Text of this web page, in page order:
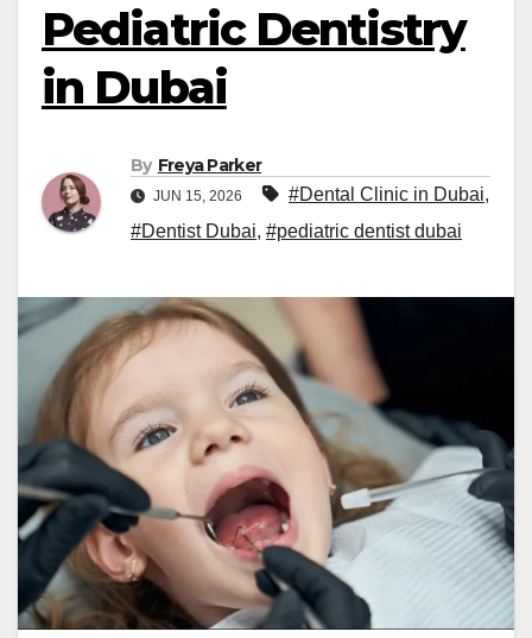
Pediatric Dentistry
in Dubai
By Freya Parker
JUN 15, 2026 #Dental Clinic in Dubai,
#Dentist Dubai, #pediatric dentist dubai